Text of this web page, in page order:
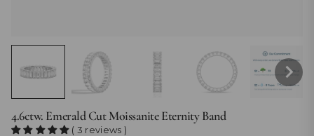
4.6ctw. Emerald Cut Moissanite Eternity Band
( 3 reviews )